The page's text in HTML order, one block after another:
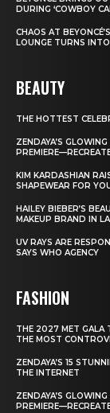
DURING ‘COWBOY
CHAOS AT
LOUNGE TURNS
BEAUTY
THE HOTTEST
ZENDAYA’S
KIM KARDASHIAN
SHAPEWEAR FOR
HAILEY BIEBER’S
MAKEUP BRAND IN
UV RAYS ARE
SAYS WHO AGENCY
FASHION
THE 2027 MET GALA
THE MOST
ZENDAYA’S 15
THE INTERNET
ZENDAYA’S